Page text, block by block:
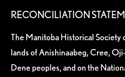
RECONCILIATION
The Manitoba Historical Society
lands of Anishinaabeg, Cree,
Dene peoples, and on the